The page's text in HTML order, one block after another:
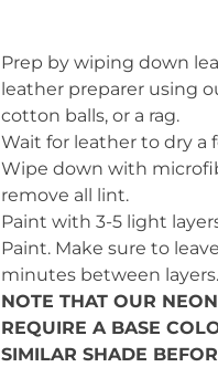
Prep by wiping down
leather preparer using
cotton balls, or a rag.
Wait for leather to dry a
Wipe down with
remove all lint.
Paint with 3-5 light
Paint. Make sure to
minutes between layers.
NOTE THAT OUR
REQUIRE A BASE
SIMILAR SHADE